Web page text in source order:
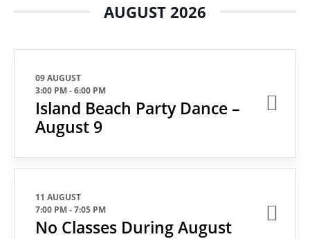
AUGUST 2026
09 AUGUST
3:00 PM-6:00 PM
Island Beach Party Dance –
August 9
11 AUGUST
7:00 PM-7:05 PM
No Classes During August